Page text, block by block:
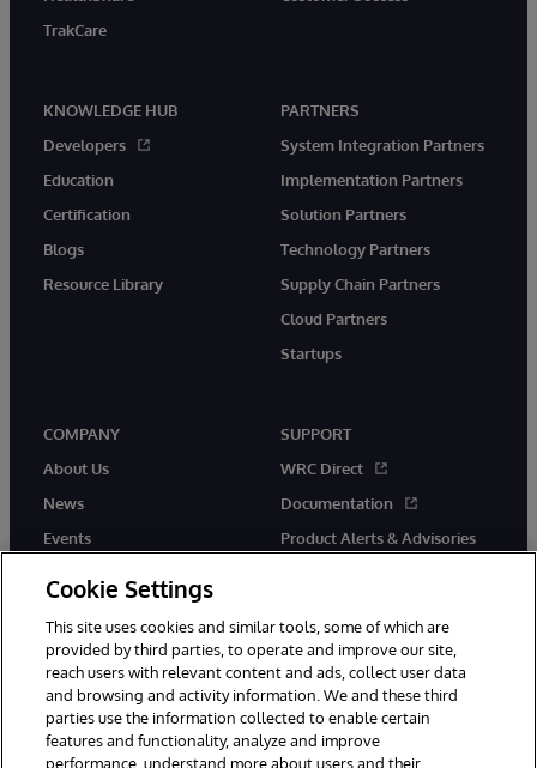
TrakCare
KNOWLEDGE HUB
Developers
Education
Certification
Blogs
Resource Library
PARTNERS
System Integration Partners
Implementation Partners
Solution Partners
Technology Partners
Supply Chain Partners
Cloud Partners
Startups
COMPANY
About Us
News
Events
SUPPORT
WRC Direct
Documentation
Product Alerts & Advisories
© 1996-2026 InterSystems Corporation, Boston, MA. All Rights
Reserved.
Cookie Settings
This site uses cookies and similar tools, some of which are
provided by third parties, to operate and improve our site,
reach users with relevant content and ads, collect user data
and browsing and activity information. We and these third
parties use the information collected to enable certain
features and functionality, analyze and improve
performance, understand more about users and their